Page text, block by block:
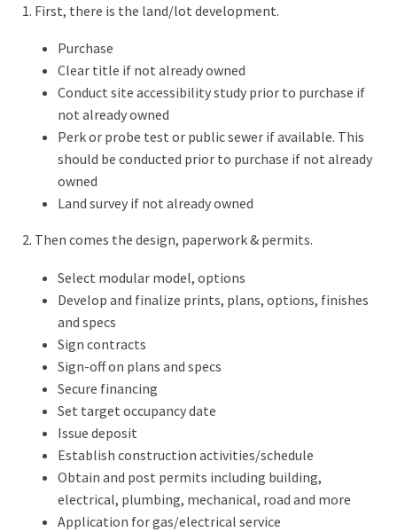
1. First, there is the land/lot development.
Purchase
Clear title if not already owned
Conduct site accessibility study prior to purchase if
not already owned
Perk or probe test or public sewer if available. This
should be conducted prior to purchase if not already
owned
Land survey if not already owned
2. Then comes the design, paperwork & permits.
Select modular model, options
Develop and finalize prints, plans, options, finishes
and specs
Sign contracts
Sign-off on plans and specs
Secure financing
Set target occupancy date
Issue deposit
Establish construction activities/schedule
Obtain and post permits including building,
electrical, plumbing, mechanical, road and more
Application for gas/electrical service